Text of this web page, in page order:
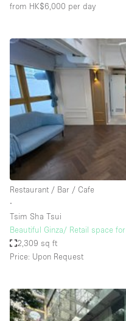
Warehouse
Space Features
Air Conditioning
Animals Friendly
Bathroom
Car Display
Daylight
Electricity
Fitting Rooms
Furniture
from HK$6,000 per day
Restaurant / Bar / Cafe
∙
Tsim Sha Tsui
Beautiful Ginza/ Retail space
2,309 sq ft
Price: Upon Request